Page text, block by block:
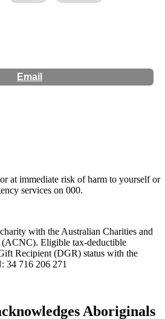
Email
at immediate risk of harm to yourself or
services on 000.
with the Australian Charities and
Eligible tax-deductible
Recipient (DGR) status with the
34 716 206 271
Aboriginals